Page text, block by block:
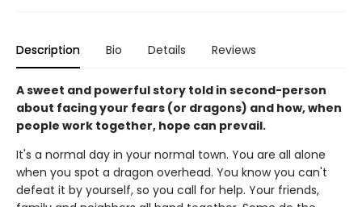
Description Bio Details Reviews
A sweet and powerful story told in second-person
about facing your fears (or dragons) and how, when
people work together, hope can prevail.
It's a normal day in your normal town. You are all alone
when you spot a dragon overhead. You know you can't
defeat it by yourself, so you call for help. Your friends,